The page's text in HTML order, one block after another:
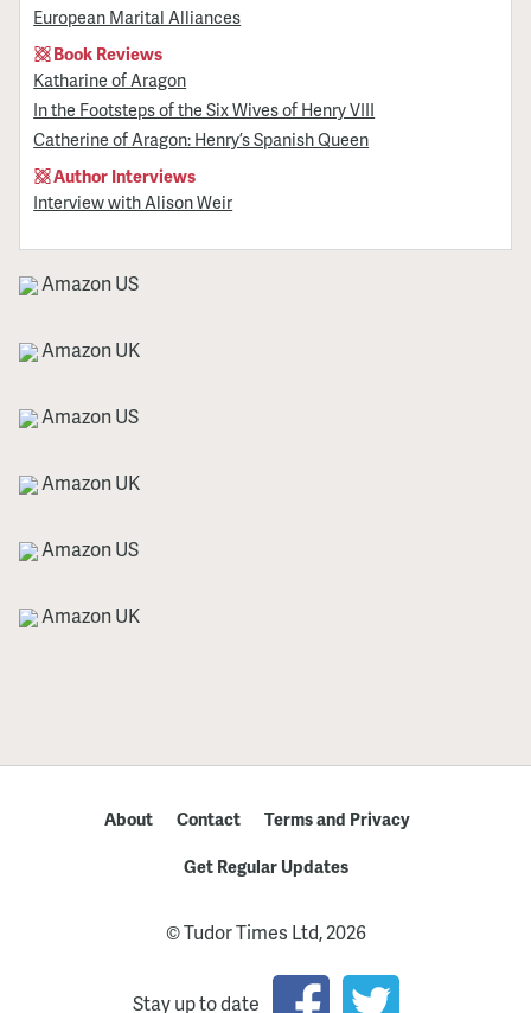
European Marital Alliances
Book Reviews
Katharine of Aragon
In the Footsteps of the Six Wives of Henry VIII
Catherine of Aragon: Henry’s Spanish Queen
Author Interviews
Interview with Alison Weir
Amazon US
Amazon UK
Amazon US
Amazon UK
Amazon US
Amazon UK
About Contact
Terms and Privacy
Get Regular Updates
© Tudor Times Ltd, 2026
Stay up to date